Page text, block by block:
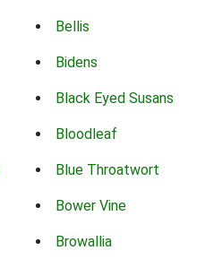
Bellis
Bidens
Black Eyed Susans
Bloodleaf
Blue Throatwort
Bower Vine
Browallia